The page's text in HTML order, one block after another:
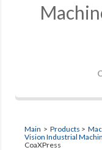
Main > Products >
Vision Industrial
CoaXPress